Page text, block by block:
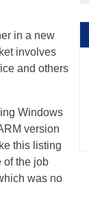
in a new
involves
and others
Windows
version
this listing
of the job
was no